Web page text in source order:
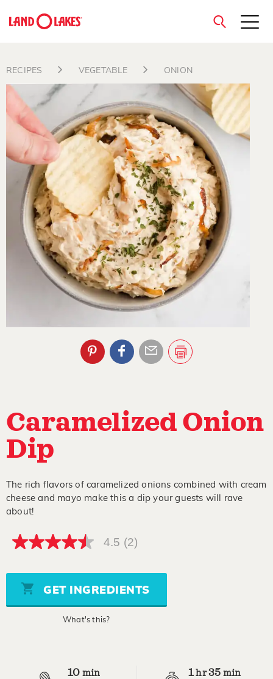
Search
close
RECIPES VEGETABLE ONION
Caramelized Onion
Dip
The rich flavors of caramelized onions combined with cream
cheese and mayo make this a dip your guests will rave
about!
4.5
5
stars,
average
rating
4.5 (2)
GET INGREDIENTS
What's this?
10 min 1hr35 min